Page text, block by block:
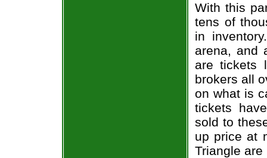
With this
tens of
in
arena, and
are tickets
brokers all
on what is
tickets
sold to
up price at
Triangle